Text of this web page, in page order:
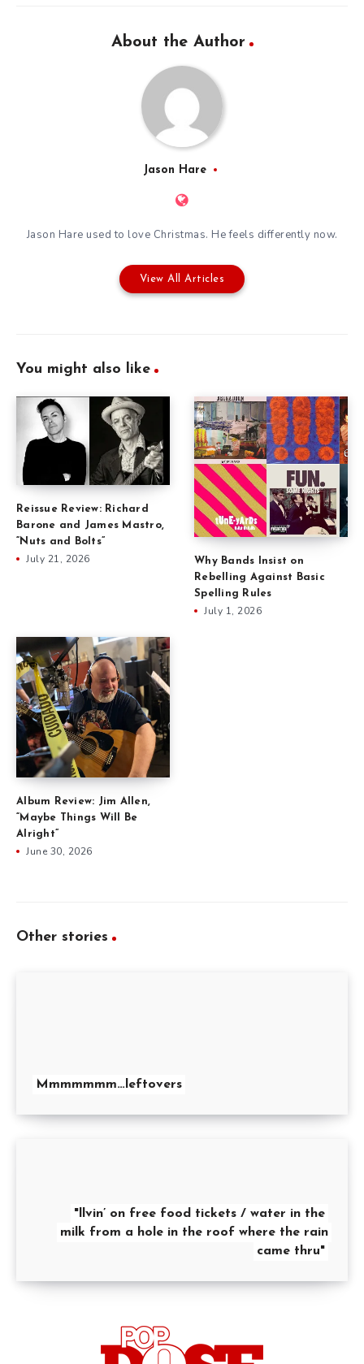
About the Author
Jason Hare
Jason Hare used to love Christmas. He feels differently now.
View All Articles
You might also like
Reissue Review: Richard
Barone and James Mastro,
“Nuts and Bolts”
July 21, 2026
Why Bands Insist on
Rebelling Against Basic
Spelling Rules
July 1, 2026
Album Review: Jim Allen,
“Maybe Things Will Be
Alright”
June 30, 2026
Other stories
Mmmmmmm…leftovers
"llvin’ on free food tickets / water in the
milk from a hole in the roof where the rain
came thru"